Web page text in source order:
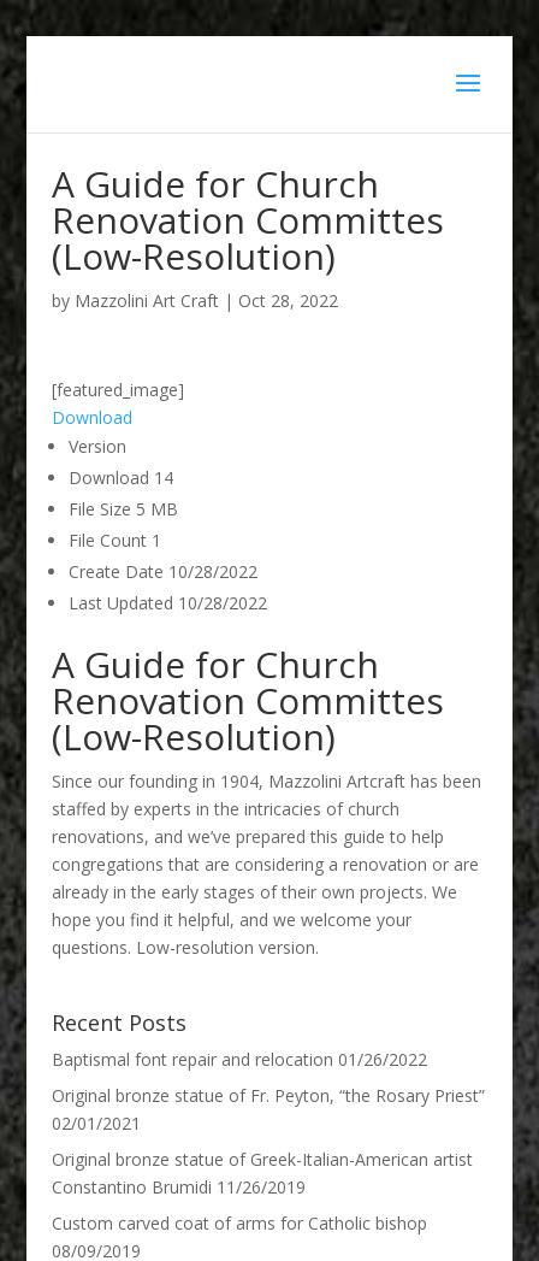
A Guide for Church
Renovation Committes
(Low-Resolution)
by Mazzolini Art Craft| Oct 28, 2022
[featured_image]
Download
Version
Download 14
File Size 5 MB
File Count 1
Create Date 10/28/2022
Last Updated 10/28/2022
A Guide for Church
Renovation Committes
(Low-Resolution)
Since our founding in 1904, Mazzolini Artcraft has been
staffed by experts in the intricacies of church
renovations, and we’ve prepared this guide to help
congregations that are considering a renovation or are
already in the early stages of their own projects. We
hope you find it helpful, and we welcome your
questions. Low-resolution version.
Recent Posts
Baptismal font repair and relocation 01/26/2022
Original bronze statue of Fr. Peyton, “the Rosary Priest”
02/01/2021
Original bronze statue of Greek-Italian-American artist
Constantino Brumidi 11/26/2019
Custom carved coat of arms for Catholic bishop
08/09/2019